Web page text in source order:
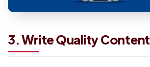
3. Write Quality Content